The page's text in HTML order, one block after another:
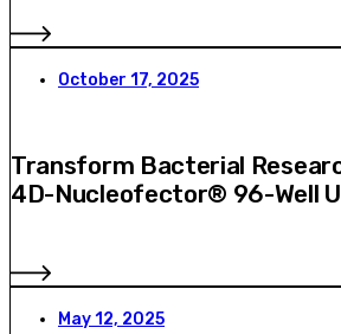
October 17, 2025
Transform Bacterial
4D-Nucleofector® 96-Well
May 12, 2025